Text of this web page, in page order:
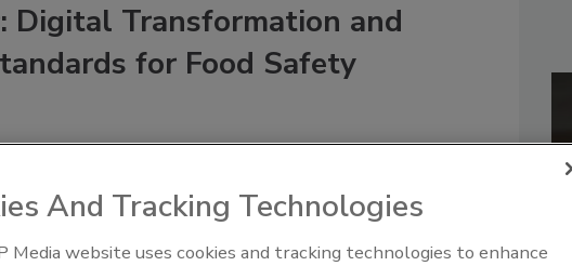
Digital Transformation and
for Food Safety
And Tracking Technologies
Media website uses cookies and tracking technologies to enhance